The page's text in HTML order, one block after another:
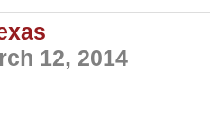
12, 2014